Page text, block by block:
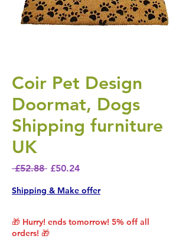
Coir Pet Design
Doormat, Dogs
Shipping furniture
UK
£52.88 Regular Price
£50.24Sale Price
Shipping & Make offer
🎁 Hurry! ends tomorrow! 5% off all
orders! 🎁